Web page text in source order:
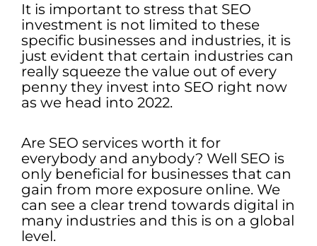
It is important to stress that SEO
investment is not limited to these
specific businesses and industries, it is
just evident that certain industries can
really squeeze the value out of every
penny they invest into SEO right now
as we head into 2022.
Are SEO services worth it for
everybody and anybody? Well SEO is
only beneficial for businesses that can
gain from more exposure online. We
can see a clear trend towards digital in
many industries and this is on a global
level.